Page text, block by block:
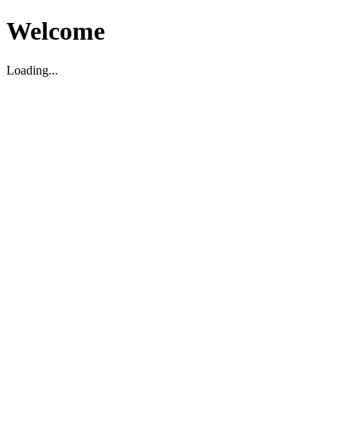
Welcome
Loading...